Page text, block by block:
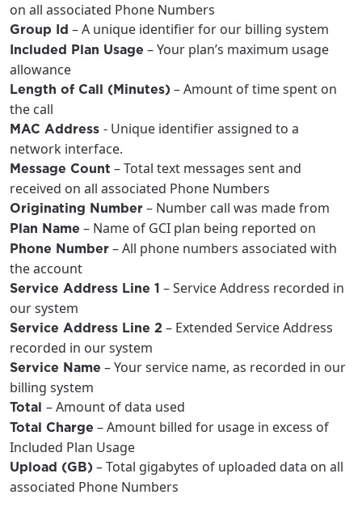
on all associated Phone Numbers
Group Id – A unique identifier for our billing system
Included Plan Usage – Your plan’s maximum usage
allowance
Length of Call (Minutes) – Amount of time spent on
the call
MAC Address - Unique identifier assigned to a
network interface.
Message Count – Total text messages sent and
received on all associated Phone Numbers
Originating Number – Number call was made from
Plan Name – Name of GCI plan being reported on
Phone Number – All phone numbers associated with
the account
Service Address Line 1 – Service Address recorded in
our system
Service Address Line 2 – Extended Service Address
recorded in our system
Service Name – Your service name, as recorded in our
billing system
Total – Amount of data used
Total Charge – Amount billed for usage in excess of
Included Plan Usage
Upload (GB) – Total gigabytes of uploaded data on all
associated Phone Numbers